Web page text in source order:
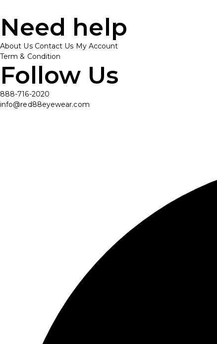
Need help
About Us Contact Us My Account
Term & Condition
Follow Us
888-716-2020
info@red88eyewear.com